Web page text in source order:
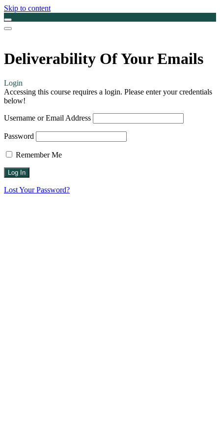
Skip to content
Deliverability Of Your Emails
Login
Accessing this course requires a login. Please enter your credentials
below!
Username or Email Address
Password
Remember Me
Lost Your Password?